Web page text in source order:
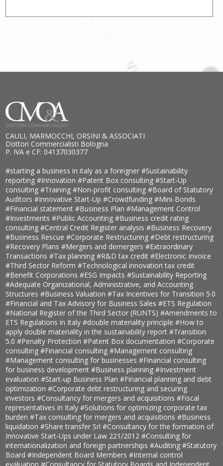
CAULI, MARMOCCHI, ORSINI & ASSOCIATI
Dottori Commercialisti Bologna
P. IVA e CF: 04137030377
#starting a business in italy as a foreigner#Sustainability
reporting#Innovation#Patent Box consulting#Start-Up
consulting#Training#Non-profit consulting#Board of Statutory
Auditors#Innovative Start-Up#Crowdfunding#Mini-Bonds
#Financial statement#Business Plan#Management Control
#Investments#Public Accounting#Business credit rating
consulting#Central Credit Register analysis#Business Recovery
#Business Rescue#Corporate Restructuring#Debt restructuring
#Recovery Plans#Mergers and demergers#Extraordinary
Transactions#Tax planning#R&D tax credit#Electronic Invoice
#Third Sector Reform#Technological innovation tax credit
#Benefit Corporations#ESG Impacts#Sustainability Reporting
#Adequate Organizational, Administrative, and Accounting
Structures#Business Valuation#Tax Incentives for Transition 5.0
#Financial and Tax Advisory for Business Sales#ETS Regulation
#National Register of the Third Sector (RUNTS)#Amendments to
ETS Regulations in Italy#double materiality principle#How to
apply double materiality in the sustainability report#Transition
5.0#Penalty Protection#Patent Box documentation#Corporate
consulting#Financial consulting#Management consulting
#Management consulting for businesses#Financial consulting
for business development#Business planning#Investment
evaluation#Start-up Business Plan#Financial planning and debt
optimization#Corporate debt restructuring and securing
investors#Consultancy for mergers and acquisitions#Fiscal
representatives in Italy#Solutions for optimizing corporate tax
burden#Tax consulting for mergers and acquisitions#Business
liquidation#Share transfer Srl#Consultancy for the formation of
Innovative Start-Ups under Law 221/2012#Consulting for
internationalization and foreign partnerships#Auditing#Statutory
Board#Independent Board Members#Internal control